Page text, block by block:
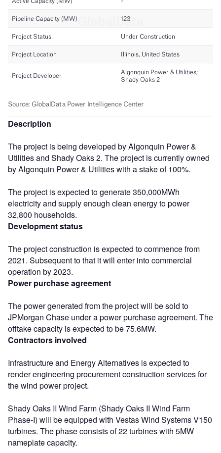
Description
The project is being developed by Algonquin Power &
Utilities and Shady Oaks 2. The project is currently owned
by Algonquin Power & Utilities with a stake of 100%.
The project is expected to generate 350,000MWh
electricity and supply enough clean energy to power
32,800 households.
Development status
The project construction is expected to commence from
2021. Subsequent to that it will enter into commercial
operation by 2023.
Power purchase agreement
The power generated from the project will be sold to
JPMorgan Chase under a power purchase agreement. The
offtake capacity is expected to be 75.6MW.
Contractors involved
Infrastructure and Energy Alternatives is expected to
render engineering procurement construction services for
the wind power project.
Shady Oaks II Wind Farm (Shady Oaks II Wind Farm
Phase-I) will be equipped with Vestas Wind Systems V150
turbines. The phase consists of 22 turbines with 5MW
nameplate capacity.